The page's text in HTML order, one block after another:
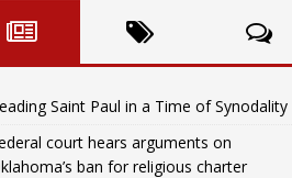
Saint Paul in a Time of Synodality
court hears arguments on
ban for religious charter